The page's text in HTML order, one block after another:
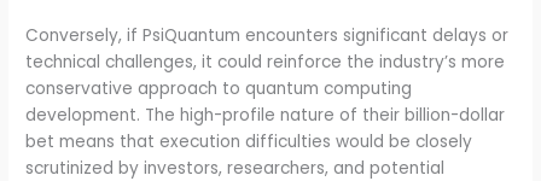
Conversely, if PsiQuantum encounters significant delays or
technical challenges, it could reinforce the industry’s more
conservative approach to quantum computing
development. The high-profile nature of their billion-dollar
bet means that execution difficulties would be closely
scrutinized by investors, researchers, and potential